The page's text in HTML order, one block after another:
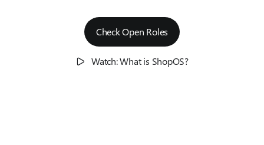
Check Open Roles
Watch: What is ShopOS?